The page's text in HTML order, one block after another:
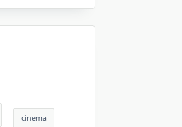
cinema